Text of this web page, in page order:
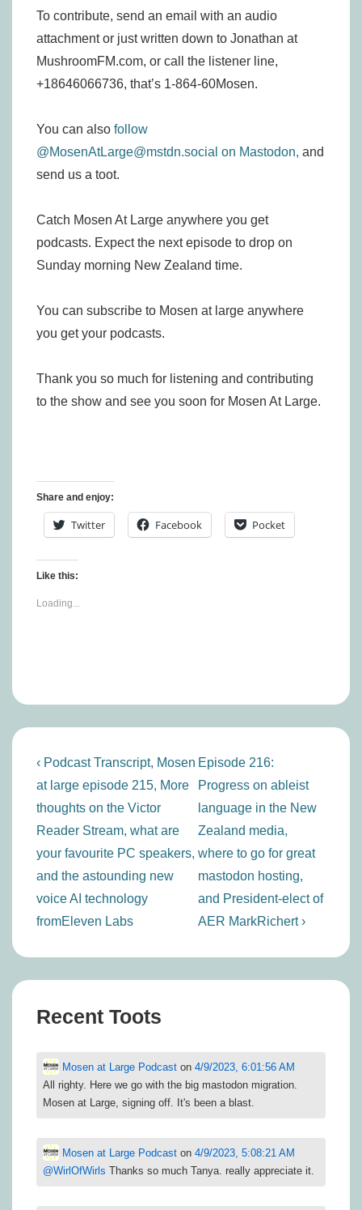
To contribute, send an email with an audio
attachment or just written down to Jonathan at
MushroomFM.com, or call the listener line,
+18646066736, that’s 1-864-60Mosen.
You can also follow
@MosenAtLarge@mstdn.social on Mastodon, and
send us a toot.
Catch Mosen At Large anywhere you get
podcasts. Expect the next episode to drop on
Sunday morning New Zealand time.
You can subscribe to Mosen at large anywhere
you get your podcasts.
Thank you so much for listening and contributing
to the show and see you soon for Mosen At Large.
Share and enjoy:
Twitter Facebook Pocket
Like this:
Loading...
Post
navigation
Previous
Post
is
‹ Podcast Transcript, Mosen
at large episode 215, More
thoughts on the Victor
Reader Stream, what are
your favourite PC speakers,
and the astounding new
voice AI technology
fromEleven Labs
Next
Post
is
Episode 216:
Progress on ableist
language in the New
Zealand media,
where to go for great
mastodon hosting,
and President-elect of
AER MarkRichert ›
Recent Toots
Mosen at Large Podcast on 4/9/2023, 6:01:56 AM
All righty. Here we go with the big mastodon migration.
Mosen at Large, signing off. It's been a blast.
Mosen at Large Podcast on 4/9/2023, 5:08:21 AM
@WirlOfWirls Thanks so much Tanya. really appreciate it.